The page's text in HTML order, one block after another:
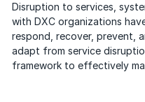
Disruption to services,
with DXC organizations
respond, recover, prevent,
adapt from service
framework to effectively